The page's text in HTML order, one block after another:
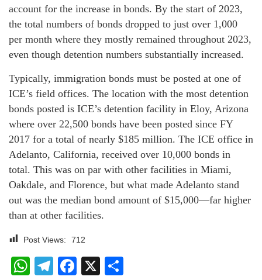
account for the increase in bonds. By the start of 2023,
the total numbers of bonds dropped to just over 1,000
per month where they mostly remained throughout 2023,
even though detention numbers substantially increased.
Typically, immigration bonds must be posted at one of
ICE’s field offices. The location with the most detention
bonds posted is ICE’s detention facility in Eloy, Arizona
where over 22,500 bonds have been posted since FY
2017 for a total of nearly $185 million. The ICE office in
Adelanto, California, received over 10,000 bonds in
total. This was on par with other facilities in Miami,
Oakdale, and Florence, but what made Adelanto stand
out was the median bond amount of $15,000—far higher
than at other facilities.
Post Views: 712
WhatsApp
Telegram
Facebook
X